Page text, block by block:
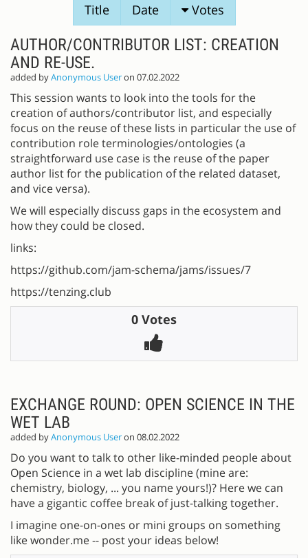
Title Date Votes
AUTHOR/CONTRIBUTOR LIST: CREATION
AND RE-USE.
added byAnonymous Useron 07.02.2022
This session wants to look into the tools for the
creation of authors/contributor list, and especially
focus on the reuse of these lists in particular the use of
contribution role terminologies/ontologies (a
straightforward use case is the reuse of the paper
author list for the publication of the related dataset,
and vice versa).
We will especially discuss gaps in the ecosystem and
how they could be closed.
links:
https://github.com/jam-schema/jams/issues/7
https://tenzing.club
0 Votes
EXCHANGE ROUND: OPEN SCIENCE IN THE
WET LAB
added byAnonymous Useron 08.02.2022
Do you want to talk to other like-minded people about
Open Science in a wet lab discipline (mine are:
chemistry, biology, ... you name yours!)? Here we can
have a gigantic coffee break of just-talking together.
I imagine one-on-ones or mini groups on something
like wonder.me -- post your ideas below!